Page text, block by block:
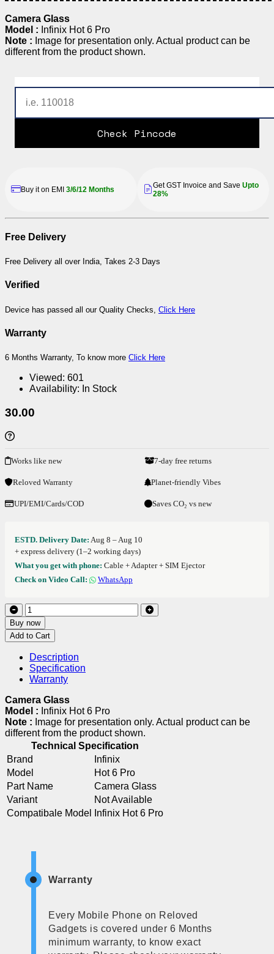
Camera Glass
Model : Infinix Hot 6 Pro
Note : Image for presentation only. Actual product can be
different from the product shown.
Check Pincode
Buy it on EMI 3/6/12 Months Get GST Invoice and Save Upto
28%
Free Delivery
Free Delivery all over India, Takes 2-3 Days
Verified
Device has passed all our Quality Checks, Click Here
Warranty
6 Months Warranty, To know more Click Here
Viewed: 601
Availability: In Stock
30.00
Works like new 7-day free returns
Reloved Warranty Planet-friendly Vibes
UPI/EMI/Cards/COD Saves CO₂ vs new
ESTD. Delivery Date: Aug 8 – Aug 10
+ express delivery (1–2 working days)
What you get with phone: Cable + Adapter + SIM Ejector
Check on Video Call:
WhatsApp
Buy now
Add to Cart
Description
Specification
Warranty
Camera Glass
Model : Infinix Hot 6 Pro
Note : Image for presentation only. Actual product can be
different from the product shown.
Technical Specification
Brand
Infinix
Model
Hot 6 Pro
Part Name
Camera Glass
Variant
Not Available
Compatibale Model
Infinix Hot 6 Pro
Warranty
Every Mobile Phone on Reloved
Gadgets is covered under 6 Months
minimum warranty, to know exact